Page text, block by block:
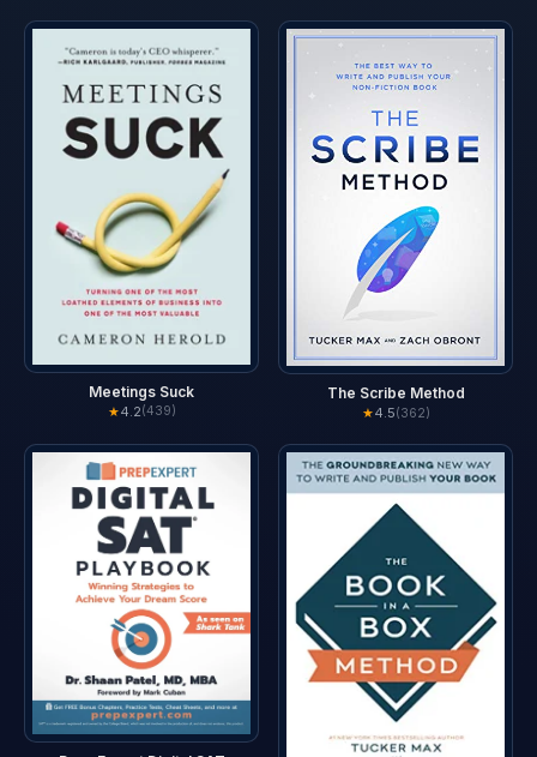
Meetings Suck
★4.2(439)
The Scribe Method
★4.5(362)